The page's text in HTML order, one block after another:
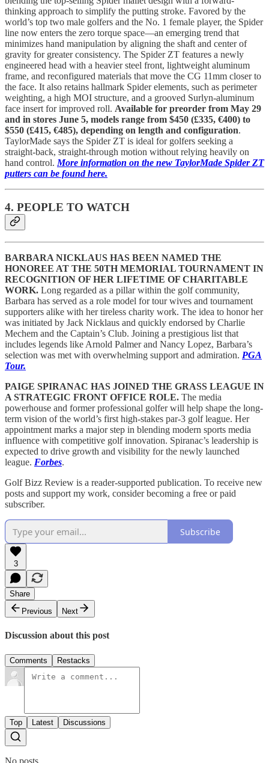
thinking approach to simplify the putting stroke. Favored by the
world’s top two male golfers and the No. 1 female player, the Spider
line now enters the zero torque space—an emerging trend that
minimizes hand manipulation by aligning the shaft and center of
gravity for greater consistency. The Spider ZT features a newly
engineered head with a heavier steel front, lightweight aluminum
frame, and reconfigured materials that move the CG 11mm closer to
the face. It also retains hallmark Spider elements, such as perimeter
weighting, a high MOI structure, and a grooved Surlyn-aluminum
face insert for improved roll. Available for preorder from May 29
and in stores June 5, models range from $450 (£335, €400) to
$550 (£415, €485), depending on length and configuration.
TaylorMade says the Spider ZT is ideal for golfers seeking a
straight-back, straight-through motion without relying heavily on
hand control. More information on the new TaylorMade Spider ZT
putters can be found here.
4. PEOPLE TO WATCH
BARBARA NICKLAUS HAS BEEN NAMED THE
HONOREE AT THE 50TH MEMORIAL TOURNAMENT IN
RECOGNITION OF HER LIFETIME OF CHARITABLE
WORK. Long regarded as a pillar within the golf community,
Barbara has served as a role model for tour wives and tournament
supporters alike with her tireless charity work. The idea to honor her
was initiated by Jack Nicklaus and quickly endorsed by Charlie
Mechem and the Captain’s Club. Joining a prestigious list that
includes legends like Arnold Palmer and Nancy Lopez, Barbara’s
selection was met with overwhelming support and admiration. PGA
Tour.
PAIGE SPIRANAC HAS JOINED THE GRASS LEAGUE IN
A STRATEGIC FRONT OFFICE ROLE. The media
powerhouse and former professional golfer will help shape the long-
term vision of the world’s first high-stakes par-3 golf league. Her
appointment marks a major step in blending modern sports media
influence with competitive golf innovation. Spiranac’s leadership is
expected to drive growth and visibility for the newly launched
league. Forbes.
Golf Bizz Review is a reader-supported publication. To receive new
posts and support my work, consider becoming a free or paid
subscriber.
Subscribe
3
Share
Previous
Next
Discussion about this post
Comments Restacks
Top Latest Discussions
No posts